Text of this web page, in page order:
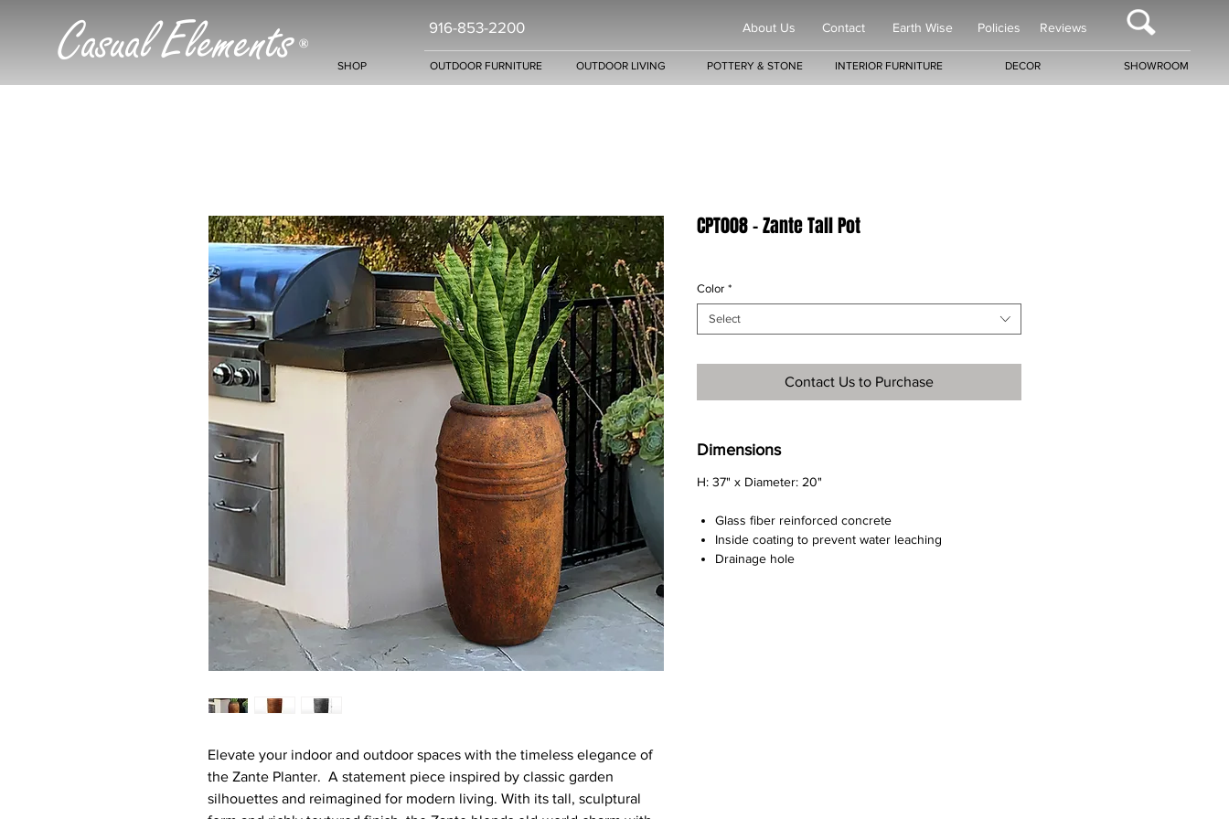
Casual Elements ®
916-853-2200 About Us Contact Earth Wise Policies Reviews
SHOP OUTDOOR FURNITURE OUTDOOR LIVING POTTERY & STONE INTERIOR FURNITURE DECOR SHOWROOM
Elevate your indoor and outdoor spaces with the timeless elegance of
the Zante Planter. A statement piece inspired by classic garden
silhouettes and reimagined for modern living. With its tall, sculptural
CPT008 - Zante Tall Pot
Color *
Select
Contact Us to Purchase
Dimensions
H: 37" x Diameter: 20"
Glass fiber reinforced concrete
Inside coating to prevent water leaching
Drainage hole